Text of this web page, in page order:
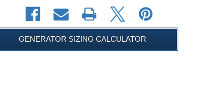
GENERATOR SIZING CALCULATOR